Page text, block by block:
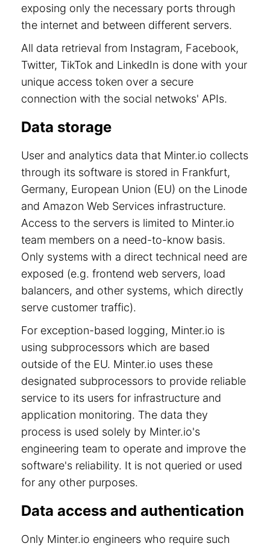
exposing only the necessary ports through
the internet and between different servers.
All data retrieval from Instagram, Facebook,
Twitter, TikTok and LinkedIn is done with your
unique access token over a secure
connection with the social netwoks' APIs.
Data storage
User and analytics data that Minter.io collects
through its software is stored in Frankfurt,
Germany, European Union (EU) on the Linode
and Amazon Web Services infrastructure.
Access to the servers is limited to Minter.io
team members on a need-to-know basis.
Only systems with a direct technical need are
exposed (e.g. frontend web servers, load
balancers, and other systems, which directly
serve customer traffic).
For exception-based logging, Minter.io is
using subprocessors which are based
outside of the EU. Minter.io uses these
designated subprocessors to provide reliable
service to its users for infrastructure and
application monitoring. The data they
process is used solely by Minter.io's
engineering team to operate and improve the
software's reliability. It is not queried or used
for any other purposes.
Data access and authentication
Only Minter.io engineers who require such